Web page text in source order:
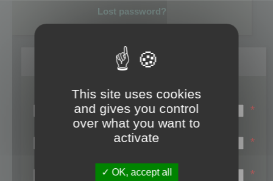
Lost password?
Register
Login name:
*
Email:
*
First name:
*
This site uses cookies
and gives you control
over what you want to
activate
OK, accept all